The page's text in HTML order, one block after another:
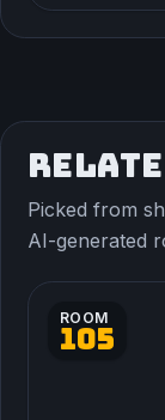
Picked from
AI-generated
ROOM
105